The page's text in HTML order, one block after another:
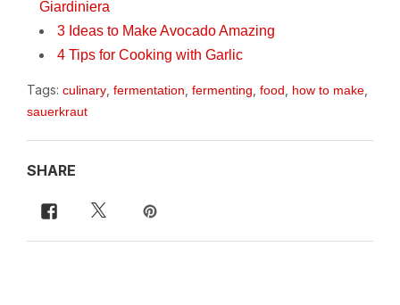
Giardiniera
3 Ideas to Make Avocado Amazing
4 Tips for Cooking with Garlic
Tags: culinary fermentation fermenting food how to make
sauerkraut
SHARE